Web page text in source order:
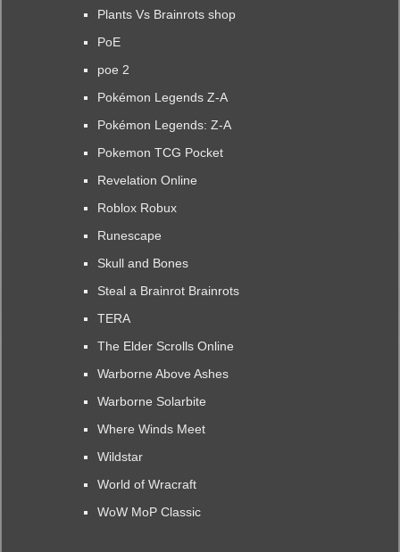
Plants Vs Brainrots shop
PoE
poe 2
Pokémon Legends Z-A
Pokémon Legends: Z-A
Pokemon TCG Pocket
Revelation Online
Roblox Robux
Runescape
Skull and Bones
Steal a Brainrot Brainrots
TERA
The Elder Scrolls Online
Warborne Above Ashes
Warborne Solarbite
Where Winds Meet
Wildstar
World of Wracraft
WoW MoP Classic